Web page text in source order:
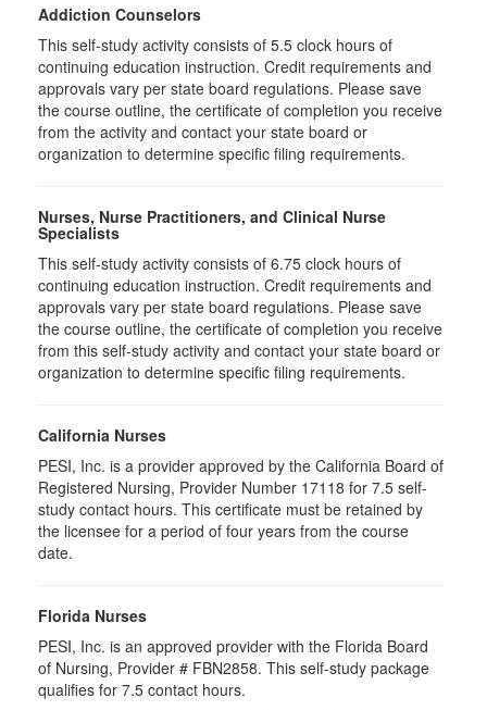
Addiction Counselors
This self-study activity consists of 5.5 clock hours of
continuing education instruction. Credit requirements and
approvals vary per state board regulations. Please save
the course outline, the certificate of completion you receive
from the activity and contact your state board or
organization to determine specific filing requirements.
Nurses, Nurse Practitioners, and Clinical Nurse
Specialists
This self-study activity consists of 6.75 clock hours of
continuing education instruction. Credit requirements and
approvals vary per state board regulations. Please save
the course outline, the certificate of completion you receive
from this self-study activity and contact your state board or
organization to determine specific filing requirements.
California Nurses
PESI, Inc. is a provider approved by the California Board of
Registered Nursing, Provider Number 17118 for 7.5 self-
study contact hours. This certificate must be retained by
the licensee for a period of four years from the course
date.
Florida Nurses
PESI, Inc. is an approved provider with the Florida Board
of Nursing, Provider # FBN2858. This self-study package
qualifies for 7.5 contact hours.